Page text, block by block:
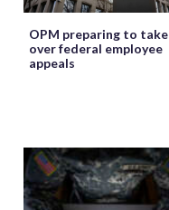
OPM preparing to take
over federal employee
appeals